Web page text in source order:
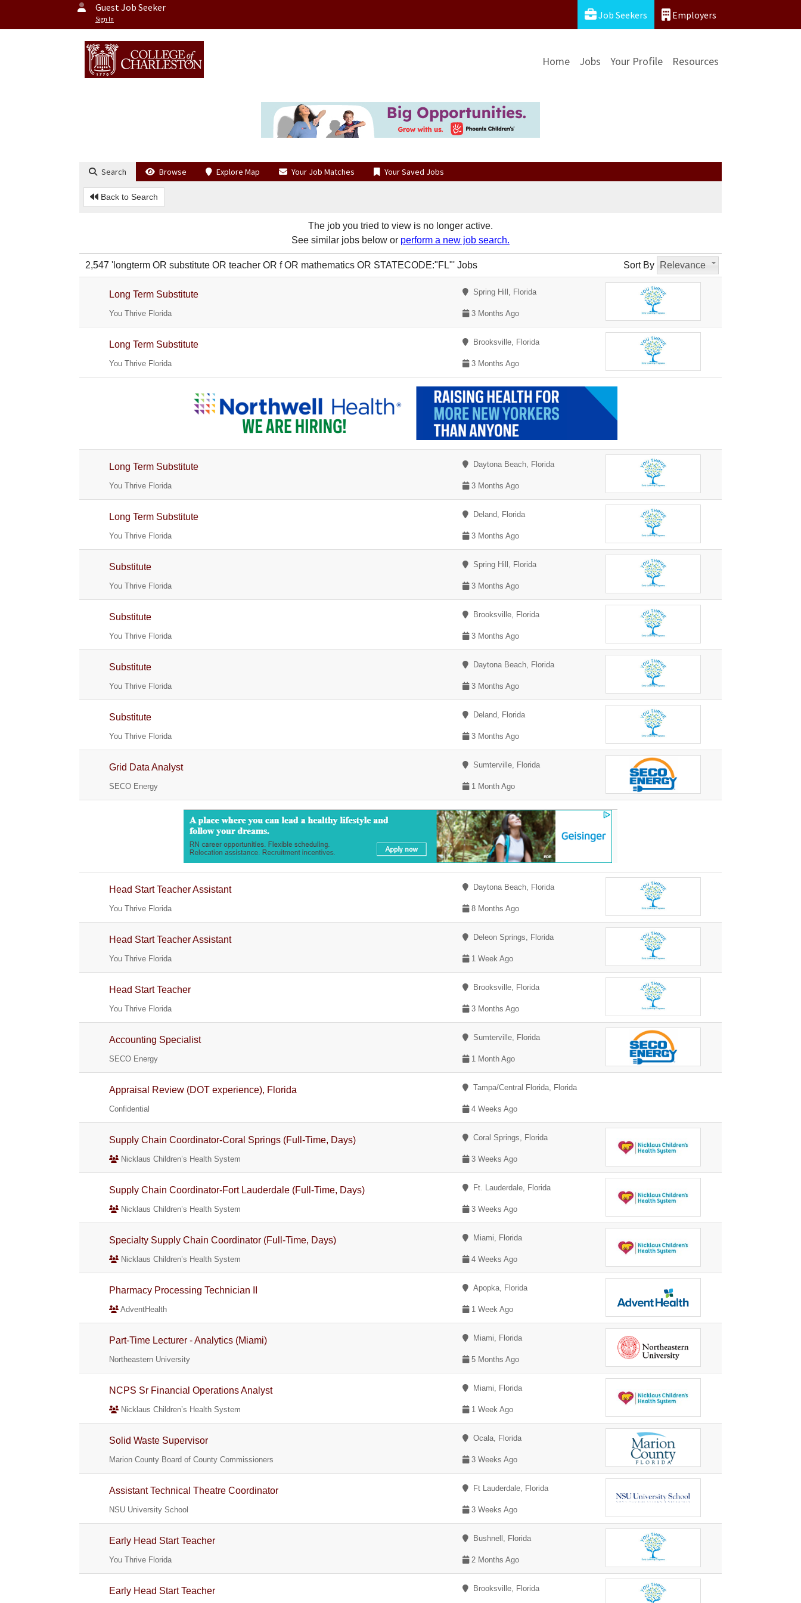
Guest Job Seeker
Sign In Job Seekers Employers
Home Jobs Your Profile Resources
Search Browse Explore Map Your Job Matches Your Saved Jobs
Back to Search
The job you tried to view is no longer active.
See similar jobs below or perform a new job search.
Sort By Relevance
2,547 'longterm OR substitute OR teacher OR f OR mathematics OR STATECODE:"FL"' Jobs
Long Term Substitute Spring Hill, Florida
You Thrive Florida 3 Months Ago
Long Term Substitute Brooksville, Florida
You Thrive Florida 3 Months Ago
Long Term Substitute Daytona Beach, Florida
You Thrive Florida 3 Months Ago
Long Term Substitute Deland, Florida
You Thrive Florida 3 Months Ago
Substitute Spring Hill, Florida
You Thrive Florida 3 Months Ago
Substitute Brooksville, Florida
You Thrive Florida 3 Months Ago
Substitute Daytona Beach, Florida
You Thrive Florida 3 Months Ago
Substitute Deland, Florida
You Thrive Florida 3 Months Ago
Grid Data Analyst Sumterville, Florida
SECO Energy 1 Month Ago
Head Start Teacher Assistant Daytona Beach, Florida
You Thrive Florida 8 Months Ago
Head Start Teacher Assistant Deleon Springs, Florida
You Thrive Florida 1 Week Ago
Head Start Teacher Brooksville, Florida
You Thrive Florida 3 Months Ago
Accounting Specialist Sumterville, Florida
SECO Energy 1 Month Ago
Appraisal Review (DOT experience), Florida Tampa/Central Florida, Florida
Confidential 4 Weeks Ago
Supply Chain Coordinator-Coral Springs (Full-Time, Days) Coral Springs, Florida
Nicklaus Children’s Health System 3 Weeks Ago
Supply Chain Coordinator-Fort Lauderdale (Full-Time, Days) Ft. Lauderdale, Florida
Nicklaus Children’s Health System 3 Weeks Ago
Specialty Supply Chain Coordinator (Full-Time, Days) Miami, Florida
Nicklaus Children’s Health System 4 Weeks Ago
Pharmacy Processing Technician II Apopka, Florida
AdventHealth 1 Week Ago
Part-Time Lecturer - Analytics (Miami) Miami, Florida
Northeastern University 5 Months Ago
NCPS Sr Financial Operations Analyst Miami, Florida
Nicklaus Children’s Health System 1 Week Ago
Solid Waste Supervisor Ocala, Florida
Marion County Board of County Commissioners 3 Weeks Ago
Assistant Technical Theatre Coordinator Ft Lauderdale, Florida
NSU University School 3 Weeks Ago
Early Head Start Teacher Bushnell, Florida
You Thrive Florida 2 Months Ago
Early Head Start Teacher Brooksville, Florida